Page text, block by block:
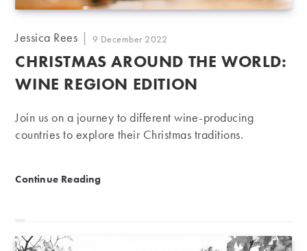
Post
Jessica Rees
Post
published:
9 December 2022
CHRISTMAS AROUND THE WORLD:
WINE REGION EDITION
Join us on a journey to different wine-producing
countries to explore their Christmas traditions.
Continue Reading